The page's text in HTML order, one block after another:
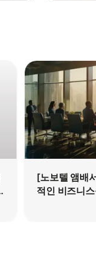
[노보텔 앰배
적인 비즈니